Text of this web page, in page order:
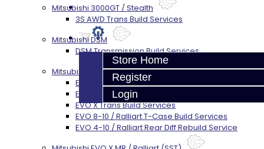
Contact
Store Home
Register
Login
Mitsubishi 3000GT / Stealth
3S AWD Trans Build Services
Mitsubishi DSM
DSM Transmission Build Services
Mitsubishi Evolution 4-10
EVO 4-9 5-Speed Trans Build Services
EVO 8-9 6-Speed Trans Build Options
EVO X Trans Build Services
EVO 8-10 / Ralliart T-Case Build Services
EVO 4-10 / Ralliart Rear Diff Rebuild Service